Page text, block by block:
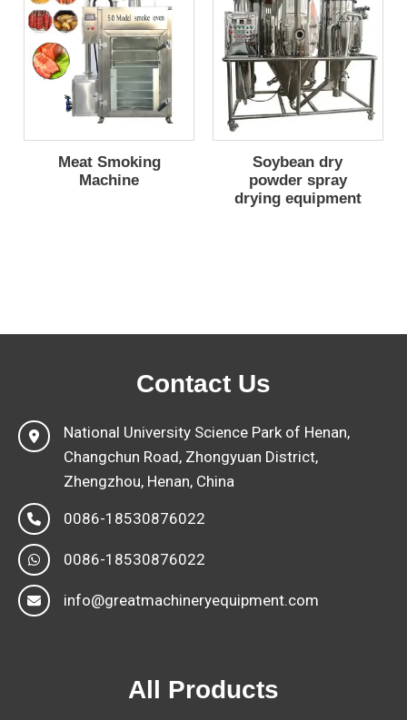
Meat Smoking
Machine
Soybean dry
powder spray
drying equipment
Contact Us
National University Science Park of Henan,
Changchun Road, Zhongyuan District,
Zhengzhou, Henan, China
0086-18530876022
0086-18530876022
info@greatmachineryequipment.com
All Products